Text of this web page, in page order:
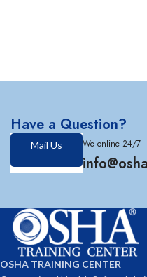
Have a Question?
Mail Us We online 24/7
OSHA TRAINING CENTER